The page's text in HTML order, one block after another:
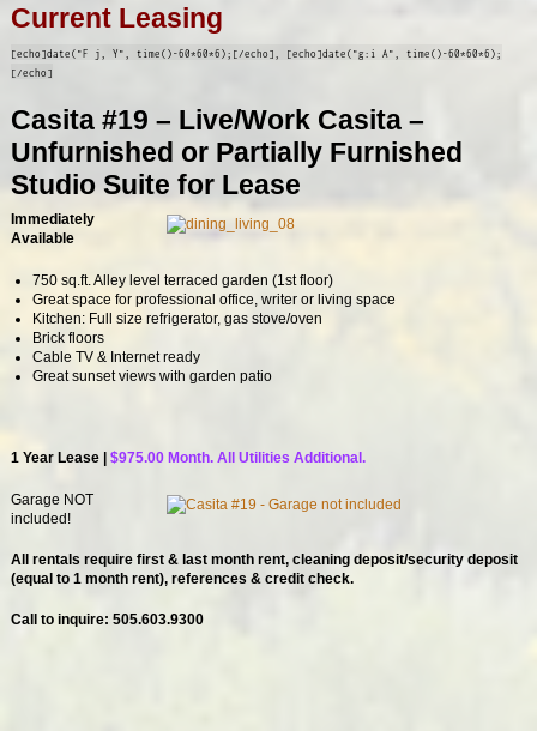
Current Leasing
[echo]date("F j, Y", time()-60*60*6);[/echo], [echo]date("g:i A", time()-60*60*6);
[/echo]
Casita #19 – Live/Work Casita –
Unfurnished or Partially Furnished
Studio Suite for Lease
Immediately
Available
750 sq.ft. Alley level terraced garden (1st floor)
Great space for professional office, writer or living space
Kitchen: Full size refrigerator, gas stove/oven
Brick floors
Cable TV & Internet ready
Great sunset views with garden patio
1 Year Lease | $975.00 Month. All Utilities Additional.
Garage NOT
included!
All rentals require first & last month rent, cleaning deposit/security deposit
(equal to 1 month rent), references & credit check.
Call to inquire: 505.603.9300